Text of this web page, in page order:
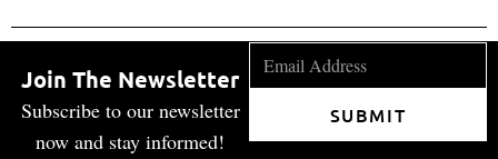
Join The Newsletter
Subscribe to our newsletter
now and stay informed!
SUBMIT